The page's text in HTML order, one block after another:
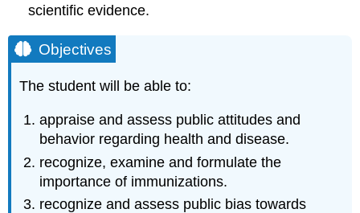
scientific evidence.
Objectives
The student will be able to:
appraise and assess public attitudes and
behavior regarding health and disease.
recognize, examine and formulate the
importance of immunizations.
recognize and assess public bias towards